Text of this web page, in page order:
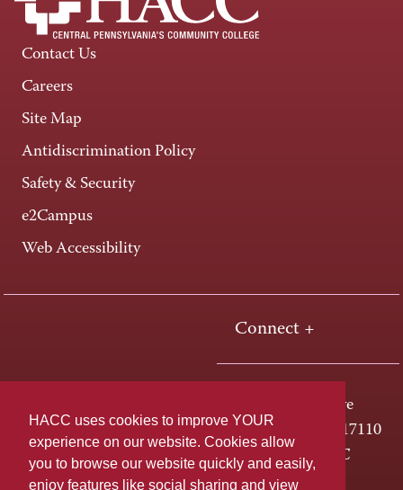
HACC uses cookies to improve YOUR
experience on our website. Cookies allow
you to browse our website quickly and easily,
enjoy features like social sharing and view
Contact Us
Careers
Site Map
Antidiscrimination Policy
Safety & Security
e2Campus
Web Accessibility
Connect +
One HACC Drive
Harrisburg, PA 17110
800-ABC-HACC